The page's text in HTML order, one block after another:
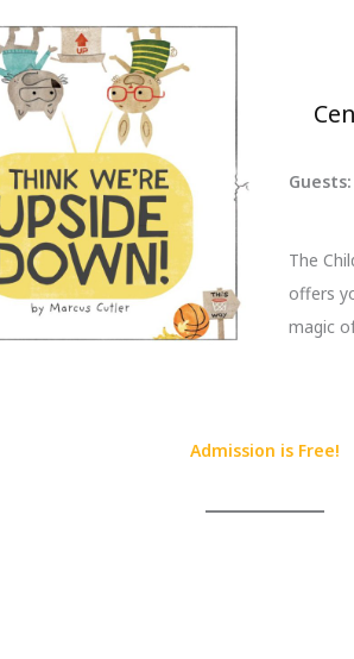
Guests:
The
offers
magic
Admission is Free!